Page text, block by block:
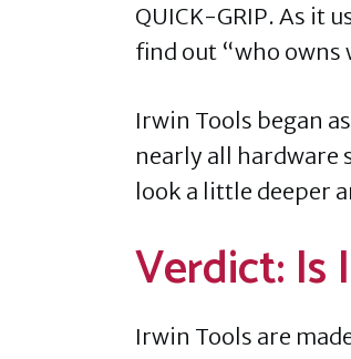
QUICK-GRIP. As it
find out “who owns
Irwin Tools began
nearly all hardware
look a little deeper
Verdict: Is
Irwin Tools are